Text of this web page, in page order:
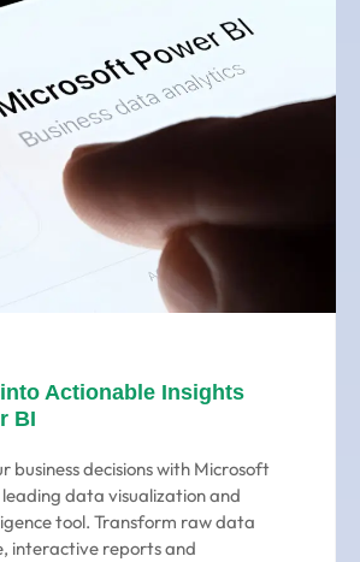
Actionable Insights
BI
business decisions with Microsoft
leading data visualization and
tool. Transform raw data
interactive reports and